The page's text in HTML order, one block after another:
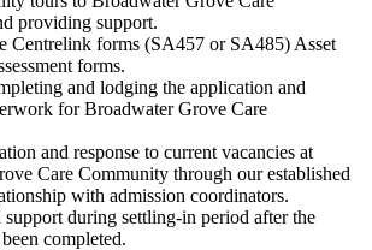
providing support.
Centrelink forms (SA457 or SA485) Asset
forms.
and lodging the application and
for Broadwater Grove Care
and response to current vacancies at
Care Community through our established
with admission coordinators.
during settling-in period after the
completed.